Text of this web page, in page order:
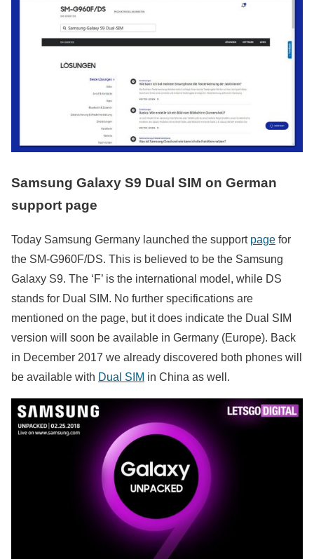
Samsung Galaxy S9 Dual SIM on German
support page
Today Samsung Germany launched the support page for
the SM-G960F/DS. This is believed to be the Samsung
Galaxy S9. The ‘F’ is the international model, while DS
stands for Dual SIM. No further specifications are
mentioned on the page, but it does indicate the Dual SIM
version will soon be available in Germany (Europe). Back
in December 2017 we already discovered both phones will
be available with Dual SIM in China as well.